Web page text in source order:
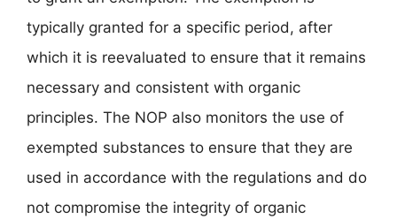
typically granted for a specific period, after
which it is reevaluated to ensure that it remains
necessary and consistent with organic
principles. The NOP also monitors the use of
exempted substances to ensure that they are
used in accordance with the regulations and do
not compromise the integrity of organic